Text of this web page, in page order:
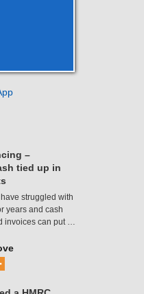
–
tied up in
struggled with
years and cash
invoices can put …